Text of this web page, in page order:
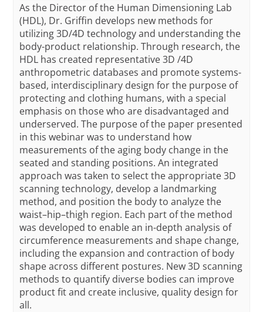
As the Director of the Human Dimensioning Lab
(HDL), Dr. Griffin develops new methods for
utilizing 3D/4D technology and understanding the
body-product relationship. Through research, the
HDL has created representative 3D /4D
anthropometric databases and promote systems-
based, interdisciplinary design for the purpose of
protecting and clothing humans, with a special
emphasis on those who are disadvantaged and
underserved. The purpose of the paper presented
in this webinar was to understand how
measurements of the aging body change in the
seated and standing positions. An integrated
approach was taken to select the appropriate 3D
scanning technology, develop a landmarking
method, and position the body to analyze the
waist–hip–thigh region. Each part of the method
was developed to enable an in-depth analysis of
circumference measurements and shape change,
including the expansion and contraction of body
shape across different postures. New 3D scanning
methods to quantify diverse bodies can improve
product fit and create inclusive, quality design for
all.